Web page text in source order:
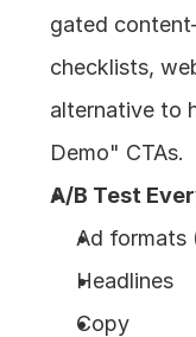
gated
checklists,
alternative to
Demo" CTAs.
A/B Test
Ad formats
Headlines
Copy